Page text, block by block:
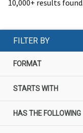
10,000+ results found.
FILTER BY
FORMAT
STARTS WITH
HAS THE FOLLOWING